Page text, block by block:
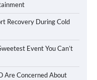
Recovery During Cold
Event You Can’t
Are Concerned About